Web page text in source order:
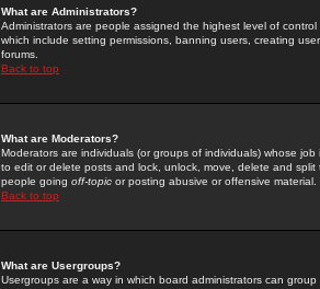
What are Administrators?
Administrators are people assigned the highest level of
which include setting permissions, banning users, creating
forums.
Back to top
What are Moderators?
Moderators are individuals (or groups of individuals) whose
to edit or delete posts and lock, unlock, move, delete and
people going off-topic or posting abusive or offensive material.
Back to top
What are Usergroups?
Usergroups are a way in which board administrators can